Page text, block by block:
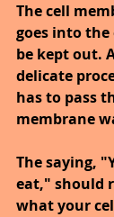
The cell
goes into
be kept out.
delicate
has to pass
membrane
The saying,
eat," should
what your